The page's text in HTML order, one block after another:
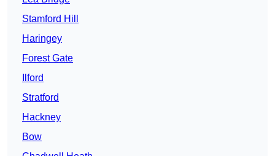
Stamford Hill
Haringey
Forest Gate
Ilford
Stratford
Hackney
Bow